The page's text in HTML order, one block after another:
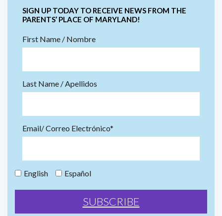
SIGN UP TODAY TO RECEIVE NEWS FROM THE
PARENTS’ PLACE OF MARYLAND!
First Name / Nombre
Last Name / Apellidos
Email/ Correo Electrónico*
English Español